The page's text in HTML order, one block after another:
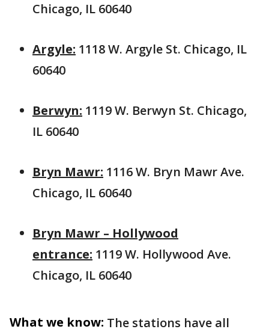
Chicago, IL 60640
Argyle: 1118 W. Argyle St. Chicago, IL
60640
Berwyn: 1119 W. Berwyn St. Chicago,
IL 60640
Bryn Mawr: 1116 W. Bryn Mawr Ave.
Chicago, IL 60640
Bryn Mawr – Hollywood
entrance: 1119 W. Hollywood Ave.
Chicago, IL 60640
What we know: The stations have all